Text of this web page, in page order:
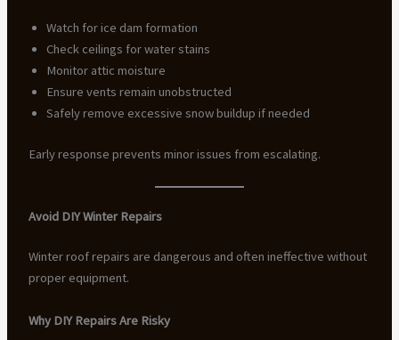
Watch for ice dam formation
Check ceilings for water stains
Monitor attic moisture
Ensure vents remain unobstructed
Safely remove excessive snow buildup if needed
Early response prevents minor issues from escalating.
Avoid DIY Winter Repairs
Winter roof repairs are dangerous and often ineffective without
proper equipment.
Why DIY Repairs Are Risky